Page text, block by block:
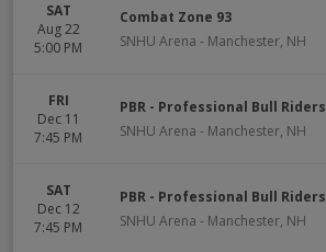
SAT
Aug 22
5:00 PM
Combat Zone 93
SNHU Arena - Manchester, NH
FRI
Dec 11
7:45 PM
PBR - Professional Bull Riders
SNHU Arena - Manchester, NH
SAT
Dec 12
7:45 PM
PBR - Professional Bull Riders
SNHU Arena - Manchester, NH